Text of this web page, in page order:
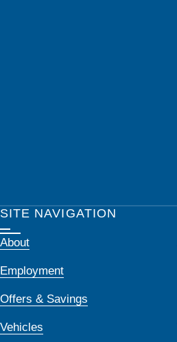
SITE NAVIGATION
About
Employment
Offers & Savings
Vehicles